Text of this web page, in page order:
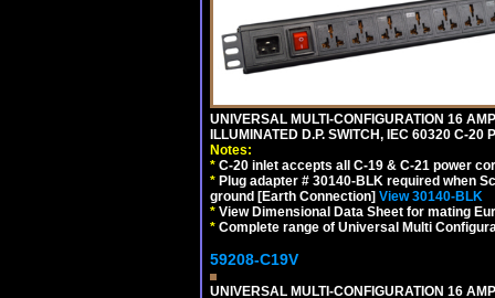
UNIVERSAL MULTI-CONFIGURATION 16
ILLUMINATED D.P. SWITCH, IEC 60320 C-
Notes:
* C-20 inlet accepts all C-19 & C-21 power
* Plug adapter # 30140-BLK required when
ground [Earth Connection] View 30140-BLK
* View Dimensional Data Sheet for mating
* Complete range of Universal Multi
59208-C19V
UNIVERSAL MULTI-CONFIGURATION 16